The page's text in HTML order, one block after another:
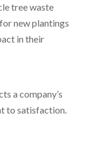
tree waste
new plantings
in their
a company’s
to satisfaction.